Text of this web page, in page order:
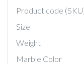
Product code
Size
Weight
Marble Color